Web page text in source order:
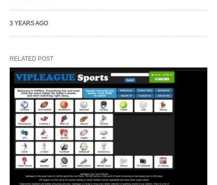
3 YEARS AGO
RELATED POST